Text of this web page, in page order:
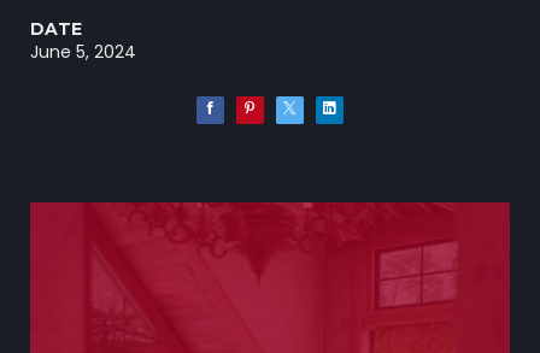
DATE
June 5, 2024